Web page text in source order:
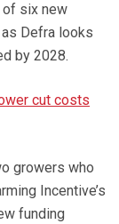
of six new
Defra looks
by 2028.
cut costs
growers who
Incentive’s
funding